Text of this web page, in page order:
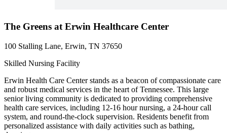
The Greens at Erwin Healthcare Center
100 Stalling Lane, Erwin, TN 37650
Skilled Nursing Facility
Erwin Health Care Center stands as a beacon of compassionate care
and robust medical services in the heart of Tennessee. This large
senior living community is dedicated to providing comprehensive
health care services, including 12-16 hour nursing, a 24-hour call
system, and round-the-clock supervision. Residents benefit from
personalized assistance with daily activities such as bathing,